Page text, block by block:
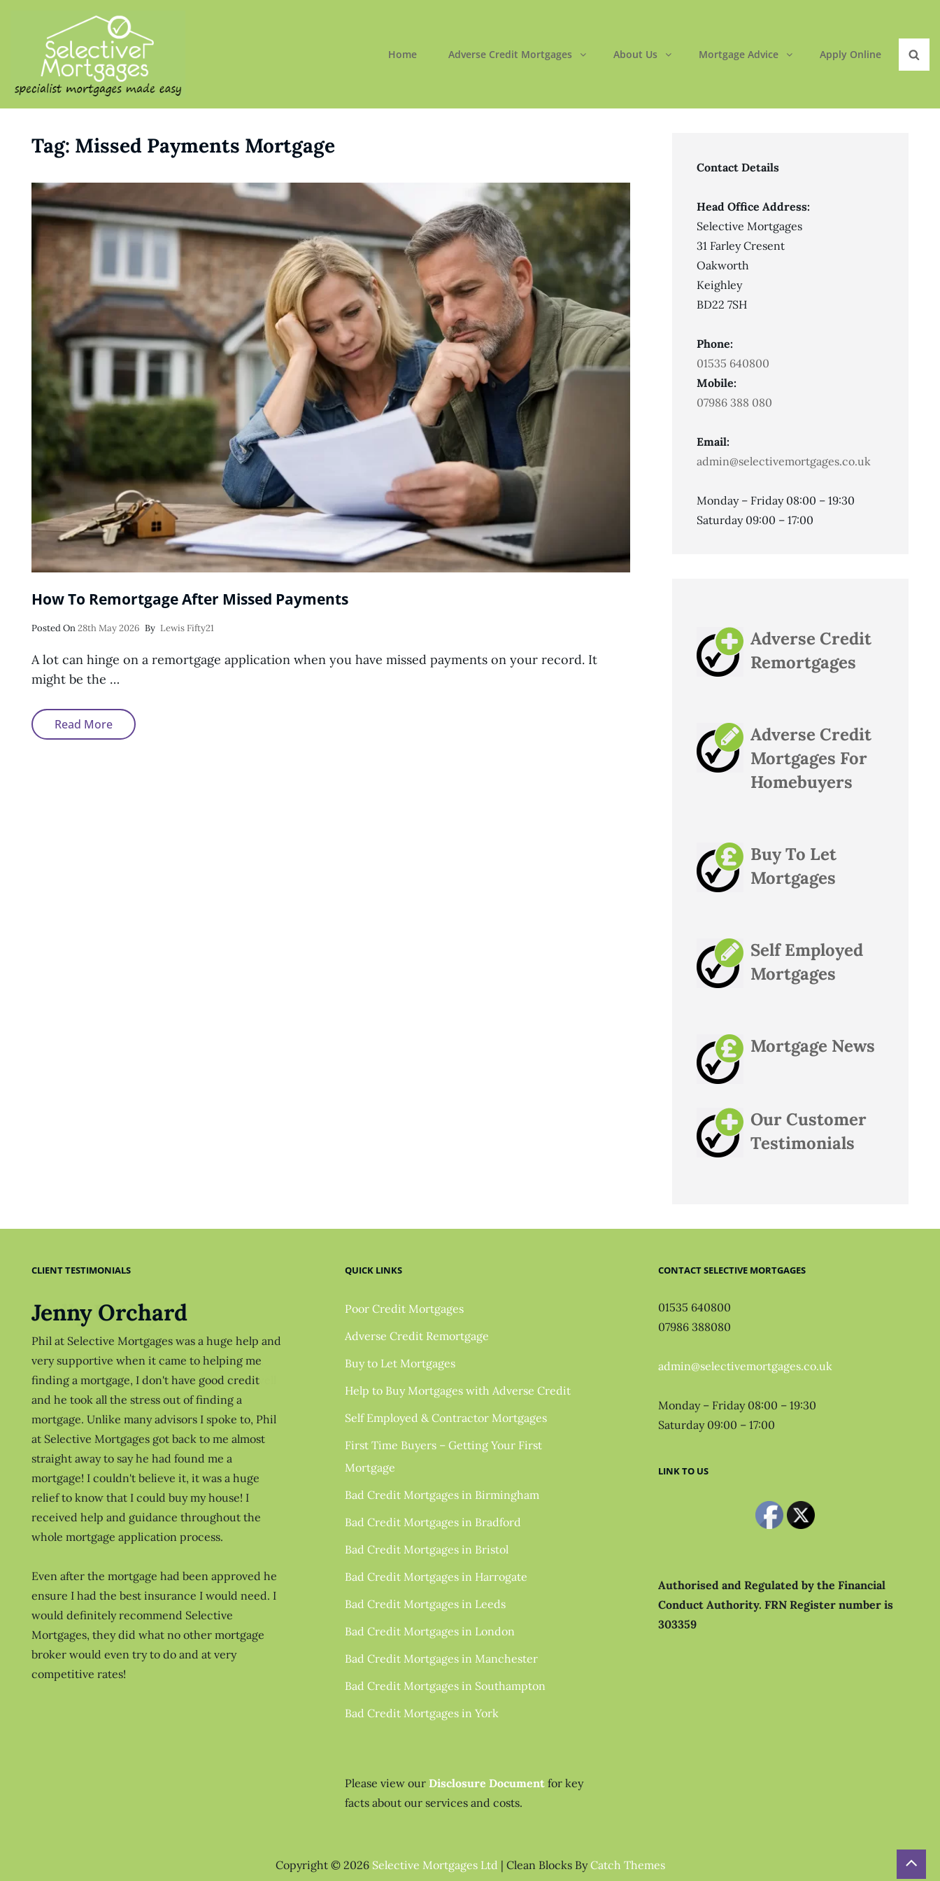
Home Adverse Credit Mortgages About Us Mortgage Advice
Apply Online
Tag: Missed Payments Mortgage
How To Remortgage After Missed Payments
Posted OnPosted
28th May 2026 By Lewis Fifty21
A lot can hinge on a remortgage application when you have missed payments on your record. It
might be the …
Read MoreHow
To
Contact Details
Head Office Address:
Selective Mortgages
31 Farley Cresent
Oakworth
Keighley
BD22 7SH
Phone:
01535 640800
Mobile:
07986 388 080
Email:
admin@selectivemortgages.co.uk
Monday – Friday 08:00 – 19:30
Saturday 09:00 – 17:00
Adverse Credit
Remortgages
Adverse Credit
Mortgages For
Homebuyers
Buy To Let
Mortgages
Self Employed
Mortgages
Mortgage News
Our Customer
Testimonials
CLIENT TESTIMONIALS
Jenny Orchard
Phil at Selective Mortgages was a huge help and
very supportive when it came to helping me
finding a mortgage, I don't have good credit
and he took all the stress out of finding a
mortgage. Unlike many advisors I spoke to, Phil
at Selective Mortgages got back to me almost
straight away to say he had found me a
mortgage! I couldn't believe it, it was a huge
relief to know that I could buy my house! I
received help and guidance throughout the
whole mortgage application process.
Even after the mortgage had been approved he
ensure I had the best insurance I would need. I
would definitely recommend Selective
Mortgages, they did what no other mortgage
broker would even try to do and at very
competitive rates!
Holly Uttley
Hi Phil, Just wanted to drop you a note to say
thank you for all of your help with the house,
we moved in at the weekend and love it so well
worth the wait!
Thanks again
QUICK LINKS
Poor Credit Mortgages
Adverse Credit Remortgage
Buy to Let Mortgages
Help to Buy Mortgages with Adverse Credit
Self Employed & Contractor Mortgages
First Time Buyers – Getting Your First
Mortgage
Bad Credit Mortgages in Birmingham
Bad Credit Mortgages in Bradford
Bad Credit Mortgages in Bristol
Bad Credit Mortgages in Harrogate
Bad Credit Mortgages in Leeds
Bad Credit Mortgages in London
Bad Credit Mortgages in Manchester
Bad Credit Mortgages in Southampton
Bad Credit Mortgages in York
Please view our Disclosure Documentfor key
facts about our services and costs.
CONTACT SELECTIVE MORTGAGES
01535 640800
07986 388080
admin@selectivemortgages.co.uk
Monday – Friday 08:00 – 19:30
Saturday 09:00 – 17:00
LINK TO US
Authorised and Regulated by the Financial
Conduct Authority. FRN Register number is
303359
Copyright © 2026 Selective Mortgages Ltd | Clean Blocks ByCatch Themes